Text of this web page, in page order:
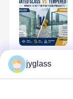
jyglass